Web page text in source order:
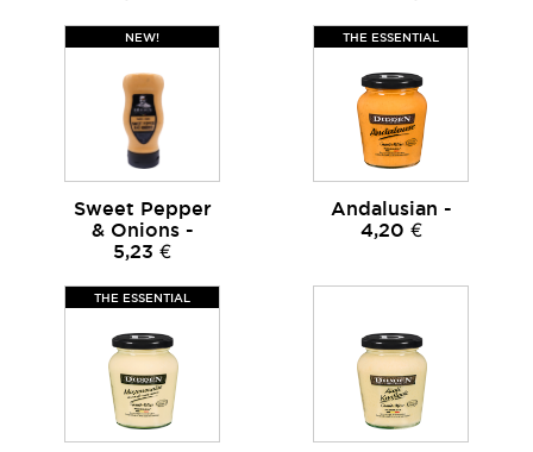
NEW!
Sweet Pepper
& Onions -
5,23 €
THE ESSENTIAL
Andalusian -
4,20 €
THE ESSENTIAL